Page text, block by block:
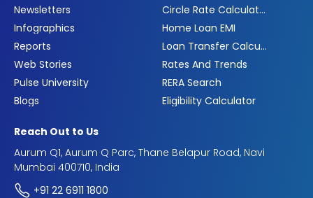
Newsletters
Infographics
Reports
Web Stories
Pulse University
Blogs
Circle Rate Calculator
Home Loan EMI
Loan Transfer Calculator
Rates And Trends
RERA Search
Eligibility Calculator
Reach Out to Us
Aurum Q1, Aurum Q Parc, Thane Belapur Road, Navi
Mumbai 400710, India
+91 22 6911 1800